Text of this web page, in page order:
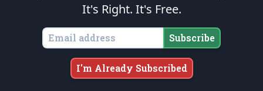
is protected speech, as enumerated in the
States of America, in accordance with theendowedandunalienable Rights of
All Mankind
Copyright © 2026The Patriot Post. All Rights Reserved.
It's Right. It's Free.
Subscribe
I'm Already Subscribed